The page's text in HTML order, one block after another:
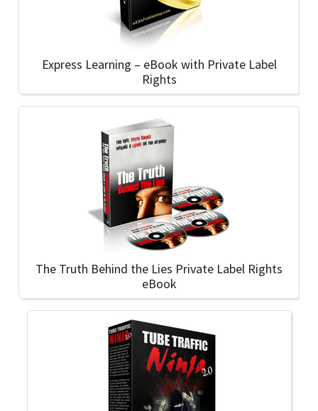
Express Learning – eBook with Private Label
Rights
The Truth Behind the Lies Private Label Rights
eBook